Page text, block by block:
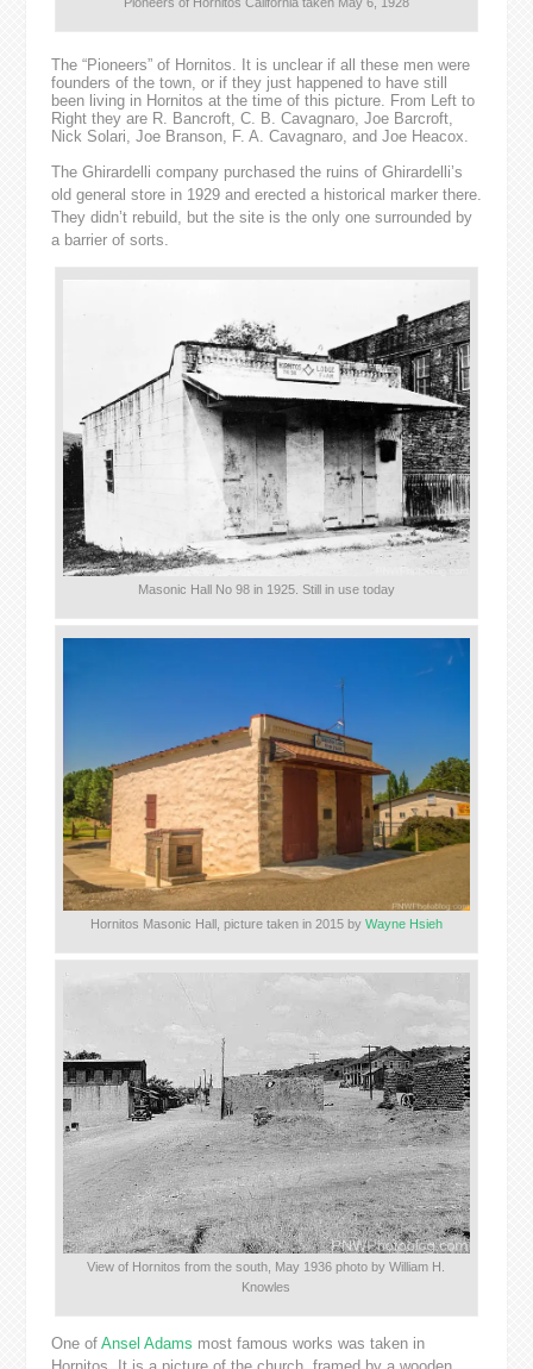
The “Pioneers” of Hornitos. It is unclear if all these men were
founders of the town, or if they just happened to have still
been living in Hornitos at the time of this picture. From Left to
Right they are R. Bancroft, C. B. Cavagnaro, Joe Barcroft,
Nick Solari, Joe Branson, F. A. Cavagnaro, and Joe Heacox.
The Ghirardelli company purchased the ruins of Ghirardelli’s
old general store in 1929 and erected a historical marker there.
They didn’t rebuild, but the site is the only one surrounded by
a barrier of sorts.
Masonic Hall No 98 in 1925. Still in use today
Hornitos Masonic Hall, picture taken in 2015 by Wayne Hsieh
View of Hornitos from the south, May 1936 photo by William H.
Knowles
One of Ansel Adams most famous works was taken in